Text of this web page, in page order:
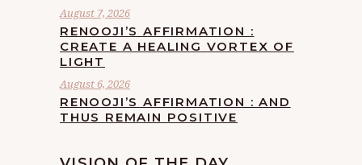
August 7, 2026
RENOOJI’S AFFIRMATION :
CREATE A HEALING VORTEX OF
LIGHT
August 6, 2026
RENOOJI’S AFFIRMATION : AND
THUS REMAIN POSITIVE